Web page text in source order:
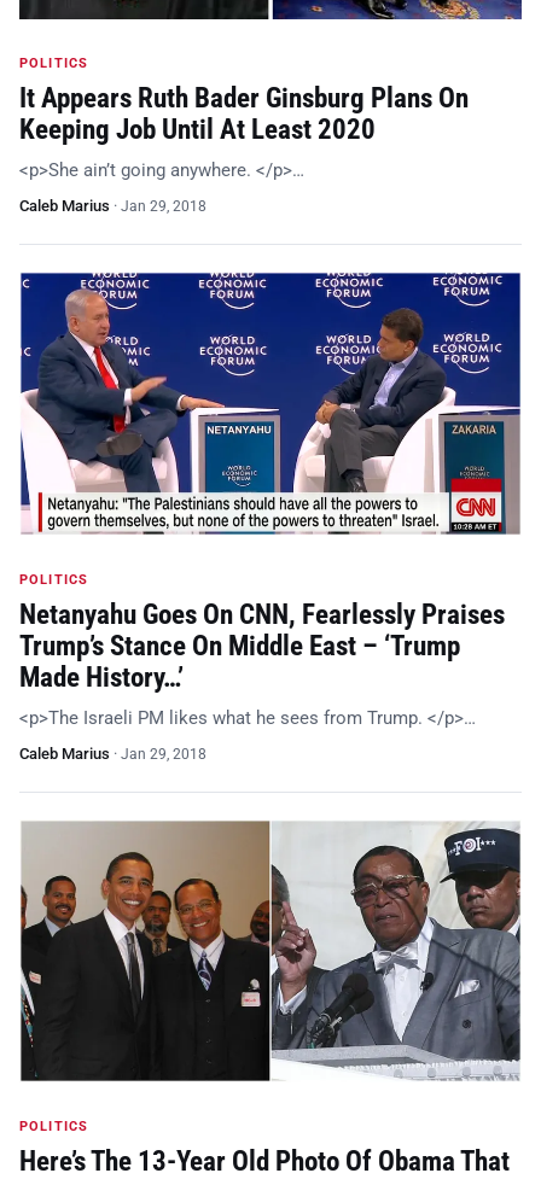
POLITICS
It Appears Ruth Bader Ginsburg Plans On
Keeping Job Until At Least 2020
<p>She ain’t going anywhere. </p>…
Caleb Marius · Jan 29, 2018
POLITICS
Netanyahu Goes On CNN, Fearlessly Praises
Trump’s Stance On Middle East – ‘Trump
Made History…’
<p>The Israeli PM likes what he sees from Trump. </p>…
Caleb Marius · Jan 29, 2018
POLITICS
Here’s The 13-Year Old Photo Of Obama That